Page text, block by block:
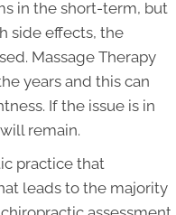
in the short-term, but
side effects, the
Massage Therapy
years and this can
If the issue is in
remain.
practice that
leads to the majority